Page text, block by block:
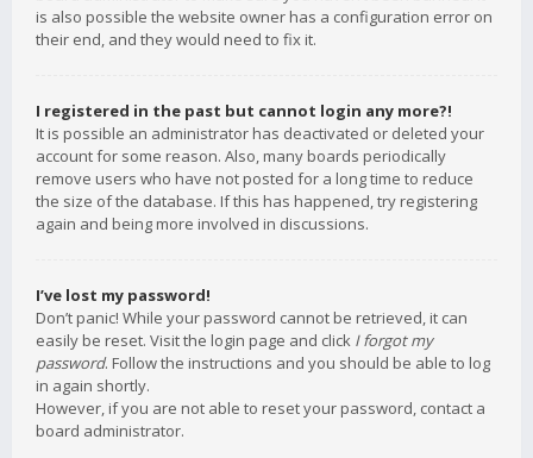
is also possible the website owner has a configuration error on
their end, and they would need to fix it.
I registered in the past but cannot login any more?!
It is possible an administrator has deactivated or deleted your
account for some reason. Also, many boards periodically
remove users who have not posted for a long time to reduce
the size of the database. If this has happened, try registering
again and being more involved in discussions.
I’ve lost my password!
Don’t panic! While your password cannot be retrieved, it can
easily be reset. Visit the login page and click I forgot my
password. Follow the instructions and you should be able to log
in again shortly.
However, if you are not able to reset your password, contact a
board administrator.